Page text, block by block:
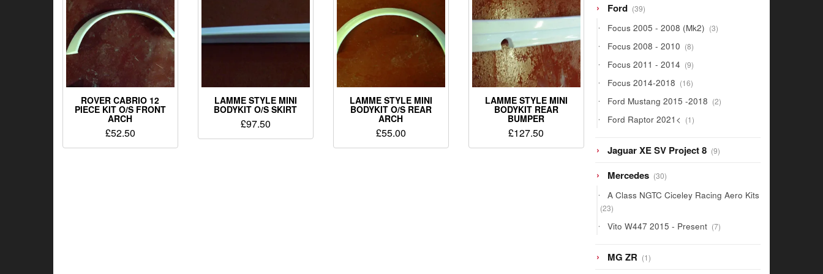
ROVER CABRIO 12
PIECE KIT O/S FRONT
ARCH
£52.50
LAMME STYLE MINI
BODYKIT O/S SKIRT
£97.50
LAMME STYLE MINI
BODYKIT O/S REAR
ARCH
£55.00
LAMME STYLE MINI
BODYKIT REAR
BUMPER
£127.50
Ford 3939
products
Focus 2005 - 2008 (Mk2) 33
products
Focus 2008 - 2010 88
products
Focus 2011 - 2014 99
products
Focus 2014-2018 1616
products
Ford Mustang 2015 -2018 22
products
Ford Raptor 2021< 11
product
Jaguar XE SV Project 8 99
products
Mercedes 3030
products
A Class NGTC Ciceley Racing Aero Kits
2323
Vito W447 2015 - Present 77
products
MG ZR 11
product